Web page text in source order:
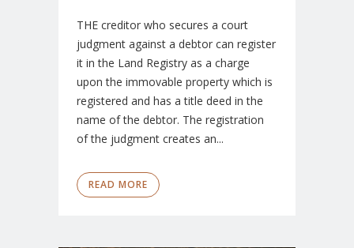
THE creditor who secures a court
judgment against a debtor can register
it in the Land Registry as a charge
upon the immovable property which is
registered and has a title deed in the
name of the debtor. The registration
of the judgment creates an...
READ MORE